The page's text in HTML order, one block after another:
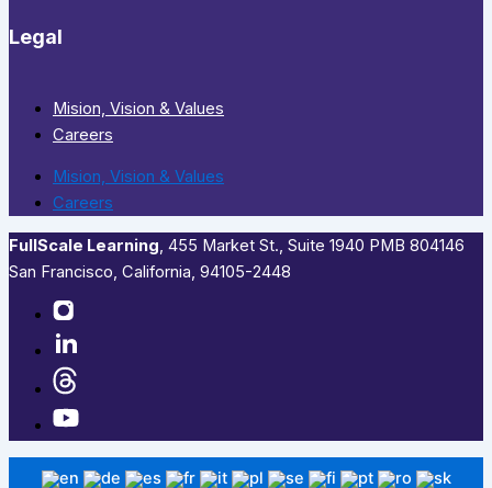
Legal
Mision, Vision & Values
Careers
Mision, Vision & Values
Careers
FullScale Learning,​ 455 Market St., Suite 1940 PMB 804146
San Francisco, California, 94105-2448